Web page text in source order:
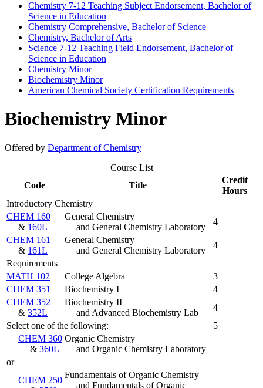
Chemistry 7-​12 Teaching Subject Endorsement, Bachelor of
Science in Education
Chemistry Comprehensive, Bachelor of Science
Chemistry, Bachelor of Arts
Science 7-​12 Teaching Field Endorsement, Bachelor of
Science in Education
Chemistry Minor
Biochemistry Minor
American Chemical Society Certification Requirements
Biochemistry Minor
Offered by Department of Chemistry
Course List
Code
Title
Credit
Hours
Introductory Chemistry
CHEM 160
& 160L
General Chemistry
and General Chemistry Laboratory
4
CHEM 161
& 161L
General Chemistry
and General Chemistry Laboratory
4
Requirements
MATH 102
College Algebra
3
CHEM 351
Biochemistry I
4
CHEM 352
& 352L
Biochemistry II
and Advanced Biochemistry Lab
4
Select one of the following:
5
CHEM 360
& 360L
Organic Chemistry
and Organic Chemistry Laboratory
or
CHEM 250
Fundamentals of Organic Chemistry
and Fundamentals of Organic